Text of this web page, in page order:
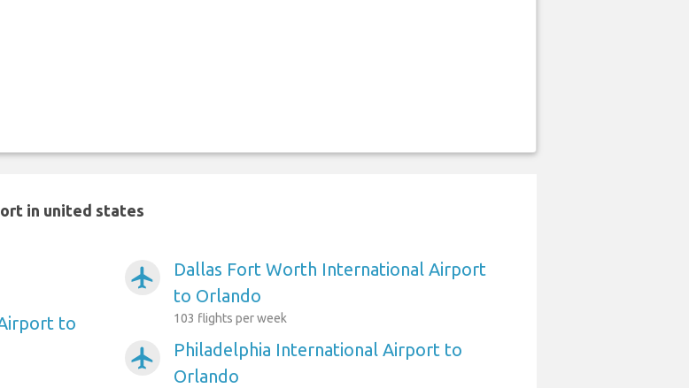
in united states
to
airplanemode_active
Dallas Fort Worth International Airport
to Orlando
103 flights per week
airplanemode_active
Philadelphia International Airport to
Orlando